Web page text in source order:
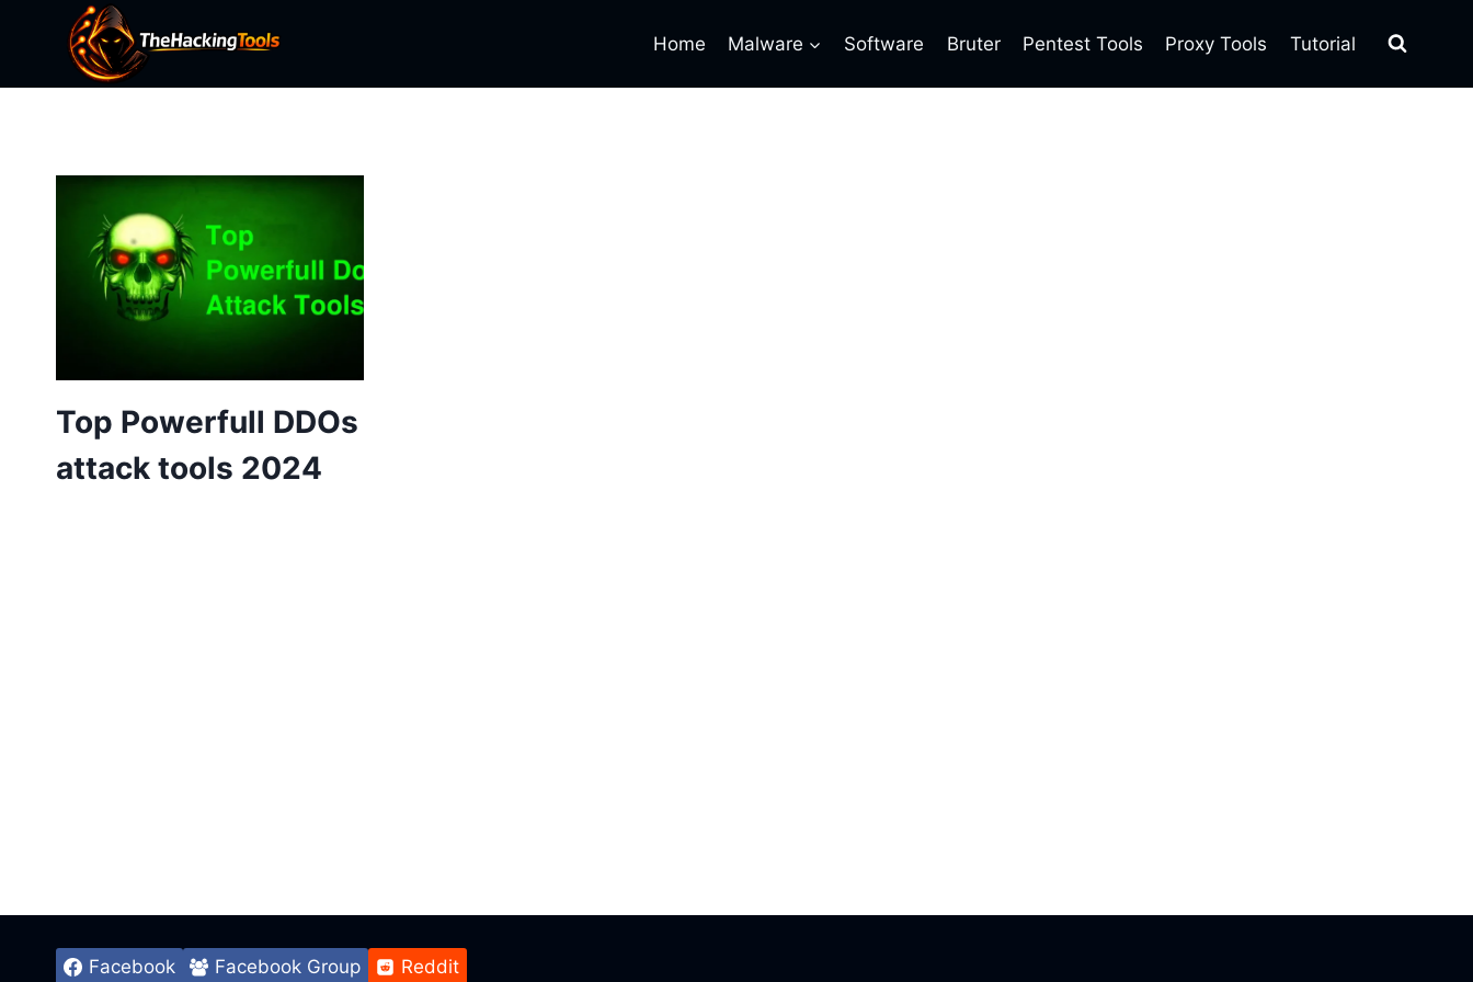
Home Malware Software Bruter Pentest Tools Proxy Tools Tutorial
Top Powerfull DDOs
attack tools 2024
Facebook Facebook Group Reddit